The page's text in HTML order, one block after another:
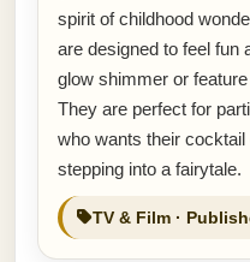
spirit of childhood
are designed to feel fun
glow shimmer or
They are perfect for
who wants their
stepping into a fairytale.
TV & Film ·